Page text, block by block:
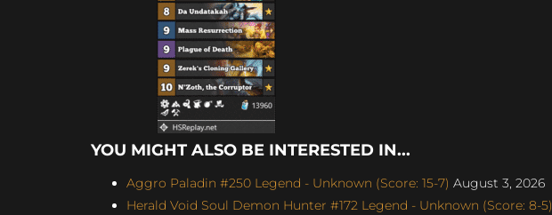
YOU MIGHT ALSO BE INTERESTED IN...
Aggro Paladin #250 Legend - Unknown (Score: 15-7) August 3, 2026
Herald Void Soul Demon Hunter #172 Legend - Unknown (Score: 8-5)